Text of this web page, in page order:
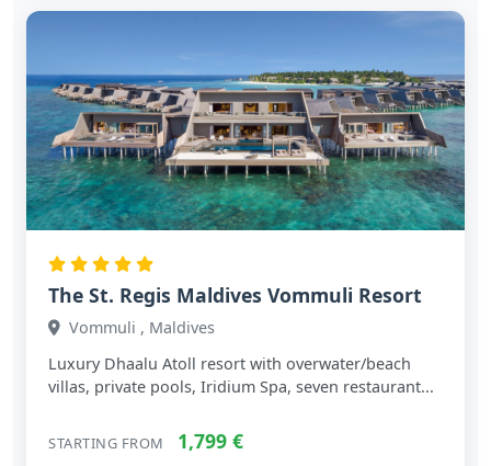
The St. Regis Maldives Vommuli Resort
Vommuli , Maldives
Luxury Dhaalu Atoll resort with overwater/beach
villas, private pools, Iridium Spa, seven restaurant...
STARTING FROM 1,799 €